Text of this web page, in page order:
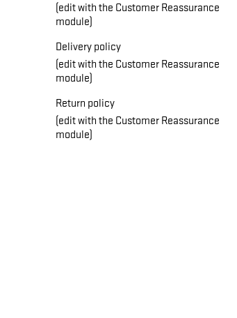
(edit with the Customer Reassurance
module)
Delivery policy
(edit with the Customer Reassurance
module)
Return policy
(edit with the Customer Reassurance
module)